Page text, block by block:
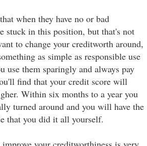
when they have no or bad
stuck in this position, but that's not
to change your creditworth around,
as simple as responsible use
use them sparingly and always pay
find that your credit score will
Within six months to a year you
turned around and you will have the
that you did it all yourself.